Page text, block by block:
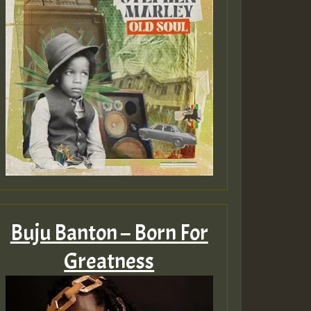
Guest_393
Guest_197
Guest_197
Guest_197
Buju Banton – Born For
Greatness